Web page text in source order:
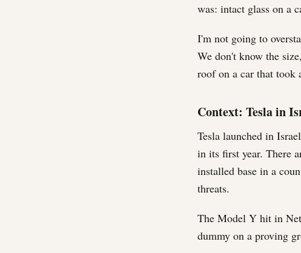
was: intact glass on a
I'm not going to
We don't know the
roof on a car that took
Context: Tesla in
Tesla launched in
in its first year. There
installed base in a
threats.
The Model Y hit in
dummy on a proving